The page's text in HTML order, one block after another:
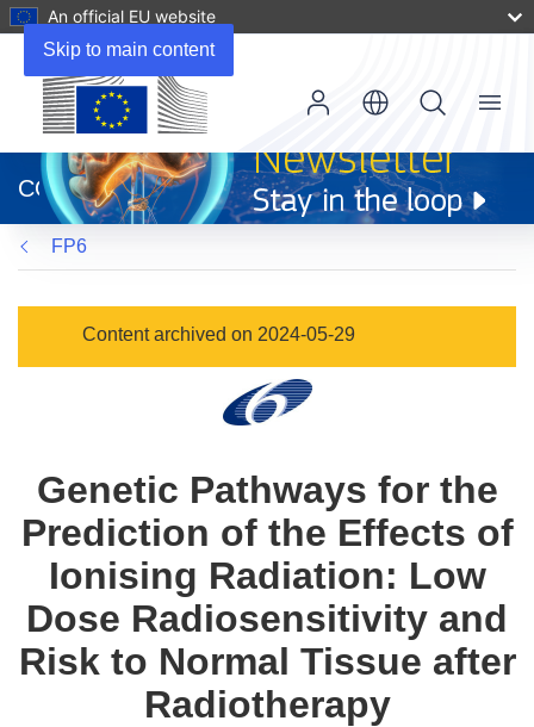
Skip to main content
An official EU website
new
window)
CORDIS
Menu
FP6
Content archived on 2024-05-29
Genetic Pathways for the
Prediction of the Effects of
Ionising Radiation: Low
Dose Radiosensitivity and
Risk to Normal Tissue after
Radiotherapy